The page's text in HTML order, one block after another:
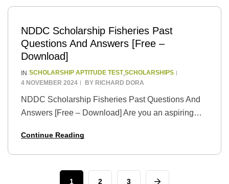
NDDC Scholarship Fisheries Past
Questions And Answers [Free –
Download]
4 NOVEMBER 2024
IN SCHOLARSHIP APTITUDE TEST,SCHOLARSHIPS
BY RICHARD DORA
NDDC Scholarship Fisheries Past Questions And
Answers [Free – Download] Are you an aspiring
dream of pursuing higher education in…
Continue Reading
1 2 3